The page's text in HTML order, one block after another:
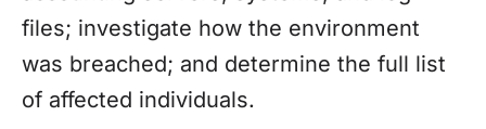
files; investigate how the environment
was breached; and determine the full list
of affected individuals.